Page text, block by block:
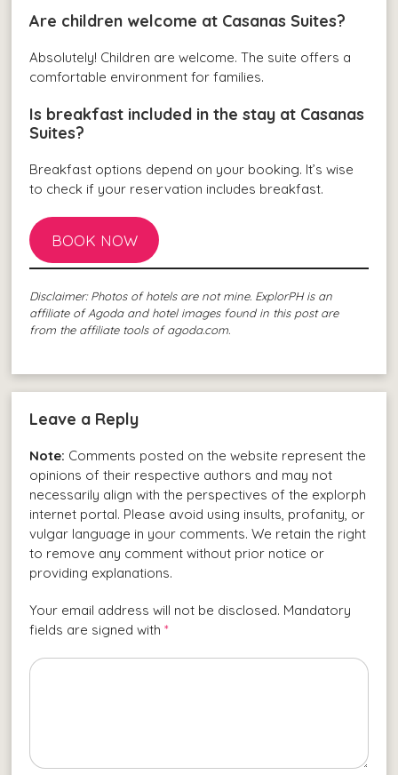
Are children welcome at Casanas Suites?
Absolutely! Children are welcome. The suite offers a
comfortable environment for families.
Is breakfast included in the stay at Casanas
Suites?
Breakfast options depend on your booking. It’s wise
to check if your reservation includes breakfast.
BOOK NOW
Disclaimer: Photos of hotels are not mine. ExplorPH is an
affiliate of Agoda and hotel images found in this post are
from the affiliate tools of agoda.com.
Leave a Reply
Note: Comments posted on the website represent the
opinions of their respective authors and may not
necessarily align with the perspectives of the explorph
internet portal. Please avoid using insults, profanity, or
vulgar language in your comments. We retain the right
to remove any comment without prior notice or
providing explanations.
Your email address will not be disclosed. Mandatory
fields are signed with*